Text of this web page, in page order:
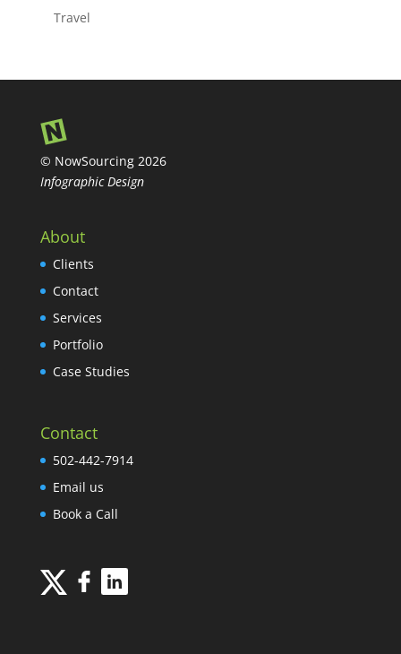
Travel
© NowSourcing 2026
Infographic Design
About
Clients
Contact
Services
Portfolio
Case Studies
Contact
502-442-7914
Email us
Book a Call